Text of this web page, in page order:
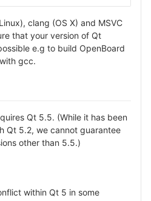
clang (OS X) and MSVC
that your version of Qt
e.g to build OpenBoard
gcc.
Qt 5.5. (While it has been
Qt 5.2, we cannot guarantee
other than 5.5.)
within Qt 5 in some